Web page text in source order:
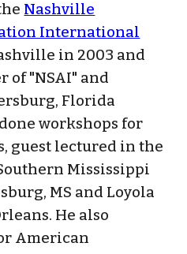
Nashville
International
in 2003 and
of "NSAI" and
Florida
workshops for
guest lectured in the
Mississippi
MS and Loyola
He also
American